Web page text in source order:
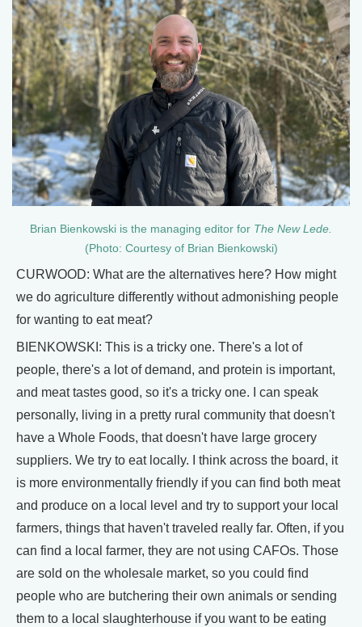
Brian Bienkowski is the managing editor for The New Lede.
(Photo: Courtesy of Brian Bienkowski)
CURWOOD: What are the alternatives here? How might
we do agriculture differently without admonishing people
for wanting to eat meat?
BIENKOWSKI: This is a tricky one. There's a lot of
people, there's a lot of demand, and protein is important,
and meat tastes good, so it's a tricky one. I can speak
personally, living in a pretty rural community that doesn't
have a Whole Foods, that doesn't have large grocery
suppliers. We try to eat locally. I think across the board, it
is more environmentally friendly if you can find both meat
and produce on a local level and try to support your local
farmers, things that haven't traveled really far. Often, if you
can find a local farmer, they are not using CAFOs. Those
are sold on the wholesale market, so you could find
people who are butchering their own animals or sending
them to a local slaughterhouse if you want to be eating